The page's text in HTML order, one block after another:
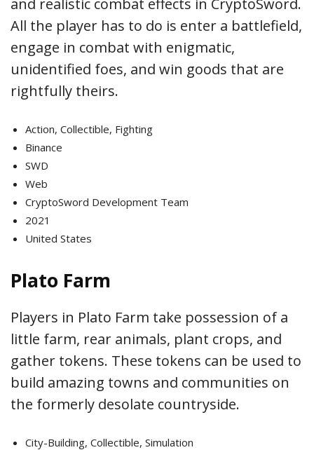
All the player has to do is enter a battlefield,
engage in combat with enigmatic,
unidentified foes, and win goods that are
rightfully theirs.
Action, Collectible, Fighting
Binance
SWD
Web
CryptoSword Development Team
2021
United States
Plato Farm
Players in Plato Farm take possession of a
little farm, rear animals, plant crops, and
gather tokens. These tokens can be used to
build amazing towns and communities on
the formerly desolate countryside.
City-Building, Collectible, Simulation